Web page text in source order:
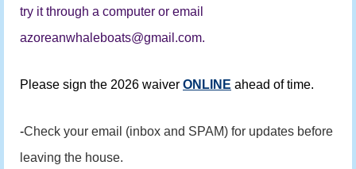
try it through a computer or email
azoreanwhaleboats@gmail.com.
Please sign the 2026 waiver ONLINE ahead of time.
-Check your email (inbox and SPAM) for updates before
leaving the house.